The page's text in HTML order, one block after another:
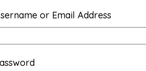
board letters. 14
options.
or Email Address